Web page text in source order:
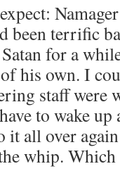
been terrific
for a
his own. I
staff
to wake up
all over
whip.